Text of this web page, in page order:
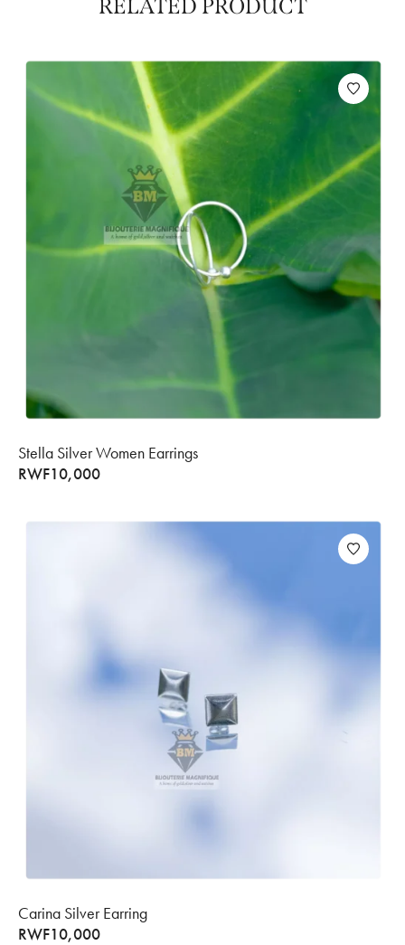
RELATED PRODUCT
Stella Silver Women Earrings
RWF10,000
Carina Silver Earring
RWF10,000